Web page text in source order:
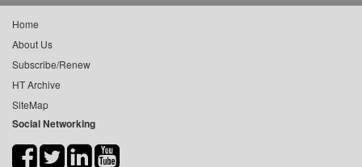
Home
About Us
Subscribe/Renew
HT Archive
SiteMap
Social Networking